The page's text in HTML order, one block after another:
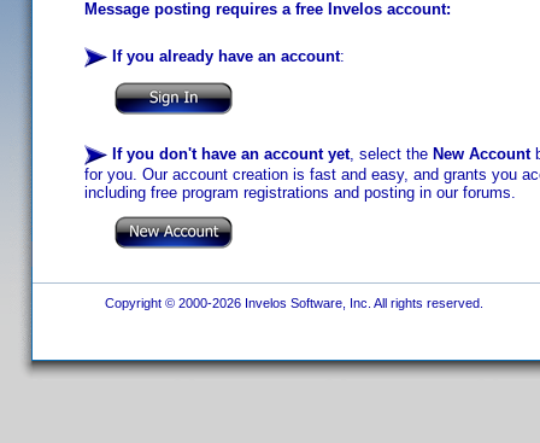
Message posting requires a free Invelos account:
If you already have an account:
If you don't have an account yet, select the New Account
for you. Our account creation is fast and easy, and grants you
including free program registrations and posting in our forums.
Copyright © 2000-2026 Invelos Software, Inc. All rights reserved.